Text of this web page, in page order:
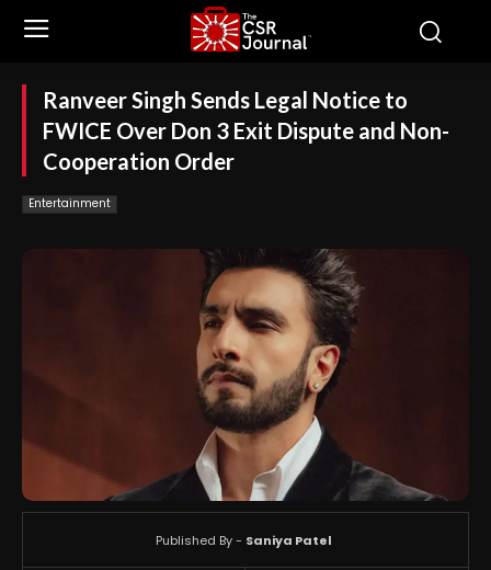
Ranveer Singh Sends Legal Notice to
FWICE Over Don 3 Exit Dispute and Non-
Cooperation Order
Entertainment
Published By - Saniya Patel